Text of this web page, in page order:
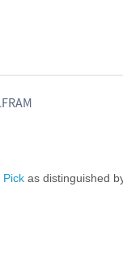
Pick as distinguished